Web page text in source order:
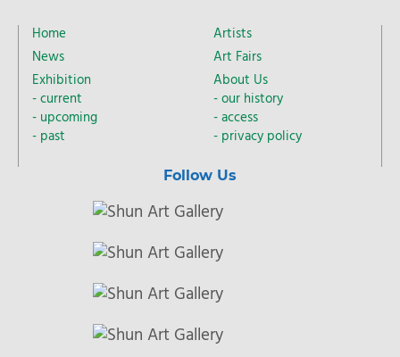
Home
News
Exhibition
current
upcoming
past
Artists
Art Fairs
About Us
our history
access
privacy policy
Follow Us